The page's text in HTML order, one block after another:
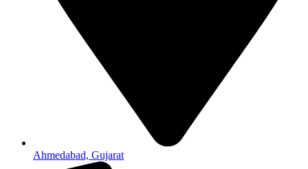
Ahmedabad, Gujarat